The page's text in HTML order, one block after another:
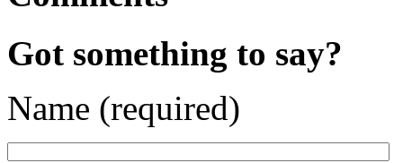
Got something to say?
Name (required)